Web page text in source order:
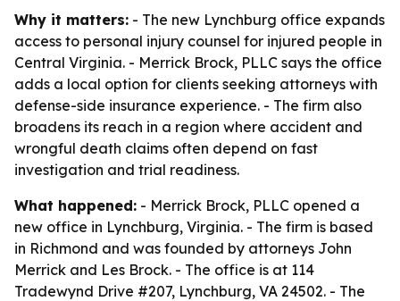
Why it matters: - The new Lynchburg office expands
access to personal injury counsel for injured people in
Central Virginia. - Merrick Brock, PLLC says the office
adds a local option for clients seeking attorneys with
defense-side insurance experience. - The firm also
broadens its reach in a region where accident and
wrongful death claims often depend on fast
investigation and trial readiness.
What happened: - Merrick Brock, PLLC opened a
new office in Lynchburg, Virginia. - The firm is based
in Richmond and was founded by attorneys John
Merrick and Les Brock. - The office is at 114
Tradewynd Drive #207, Lynchburg, VA 24502. - The